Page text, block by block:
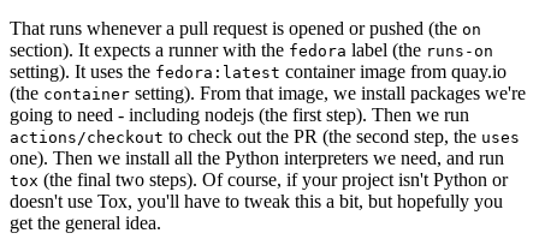
That runs whenever a pull request is opened or pushed (the on
section). It expects a runner with the fedora label (the runs-on
setting). It uses the fedora:latest container image from quay.io
(the container setting). From that image, we install packages we're
going to need - including nodejs (the first step). Then we run
actions/checkout to check out the PR (the second step, the uses
one). Then we install all the Python interpreters we need, and run
tox (the final two steps). Of course, if your project isn't Python or
doesn't use Tox, you'll have to tweak this a bit, but hopefully you
get the general idea.